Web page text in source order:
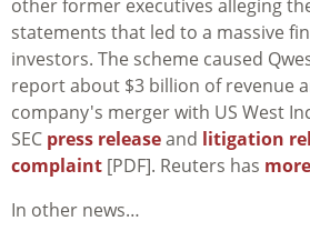
other former executives alleging
statements that led to a massive
investors. The scheme caused
report about $3 billion of revenue
company's merger with US West
SEC press releaseand litigation
complaint [PDF]. Reuters has more
In other news…